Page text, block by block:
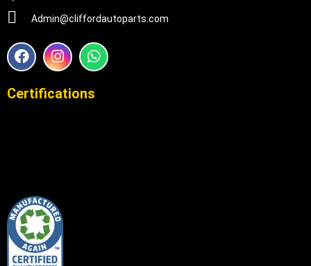
Admin@cliffordautoparts.com
F
a
e
I
n
t
W
h
t
Certifications